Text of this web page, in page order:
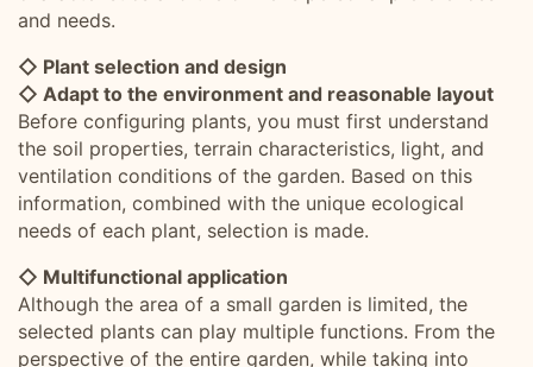
and needs.
◇ Plant selection and design
◇ Adapt to the environment and reasonable layout
Before configuring plants, you must first understand
the soil properties, terrain characteristics, light, and
ventilation conditions of the garden. Based on this
information, combined with the unique ecological
needs of each plant, selection is made.
◇ Multifunctional application
Although the area of a small garden is limited, the
selected plants can play multiple functions. From the
perspective of the entire garden, while taking into